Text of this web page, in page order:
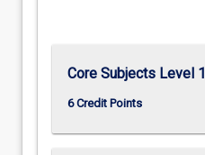
Core Subjects Level 1
6 Credit Points